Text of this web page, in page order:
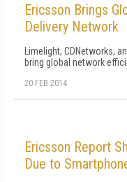
Ericsson Brings
Delivery Network
Limelight, CDNetworks,
bring global network
20 FEB 2014
Ericsson Report
Due to